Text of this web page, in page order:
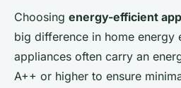
Choosing energy-efficient
big difference in home energy
appliances often carry an
A++ or higher to ensure